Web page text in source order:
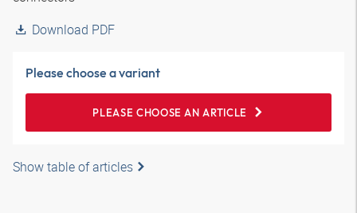
Download PDF
Please choose a variant
PLEASE CHOOSE AN ARTICLE
Show table of articles